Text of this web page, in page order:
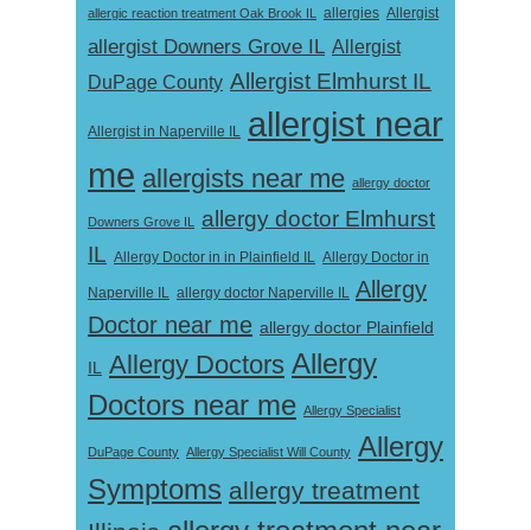
allergic reaction treatment Oak Brook IL allergies Allergist
allergist Downers Grove IL Allergist
DuPage County Allergist Elmhurst IL
Allergist in Naperville IL allergist near
me allergists near me allergy doctor
Downers Grove IL
allergy doctor Elmhurst
IL Allergy Doctor in in Plainfield IL Allergy Doctor in
Naperville IL allergy doctor Naperville IL Allergy
Doctor near me allergy doctor Plainfield
IL Allergy Doctors Allergy
Doctors near me Allergy Specialist
DuPage County Allergy Specialist Will County Allergy
Symptoms allergy treatment